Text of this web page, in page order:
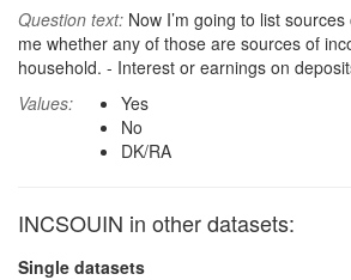
Question text: Now I’m going to list
me whether any of those are sources of
household. - Interest or earnings on
Values:
Yes
No
DK/RA
INCSOUIN in other datasets:
Single datasets